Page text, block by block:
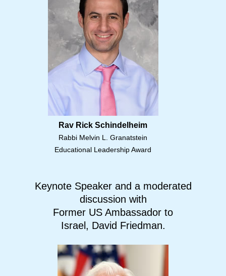
Rav Rick Schindelheim
Rabbi Melvin L. Granatstein
Educational Leadership Award
Keynote Speaker and a moderated
discussion with
Former US Ambassador to
Israel, David Friedman.